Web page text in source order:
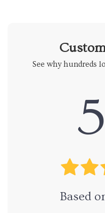
See why hundreds
Based